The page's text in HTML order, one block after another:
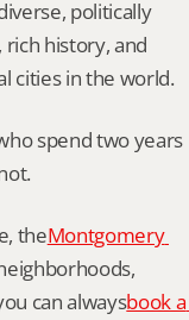
politically
history, and
cities in the world.
spend two years
theMontgomery
can alwaysbook a